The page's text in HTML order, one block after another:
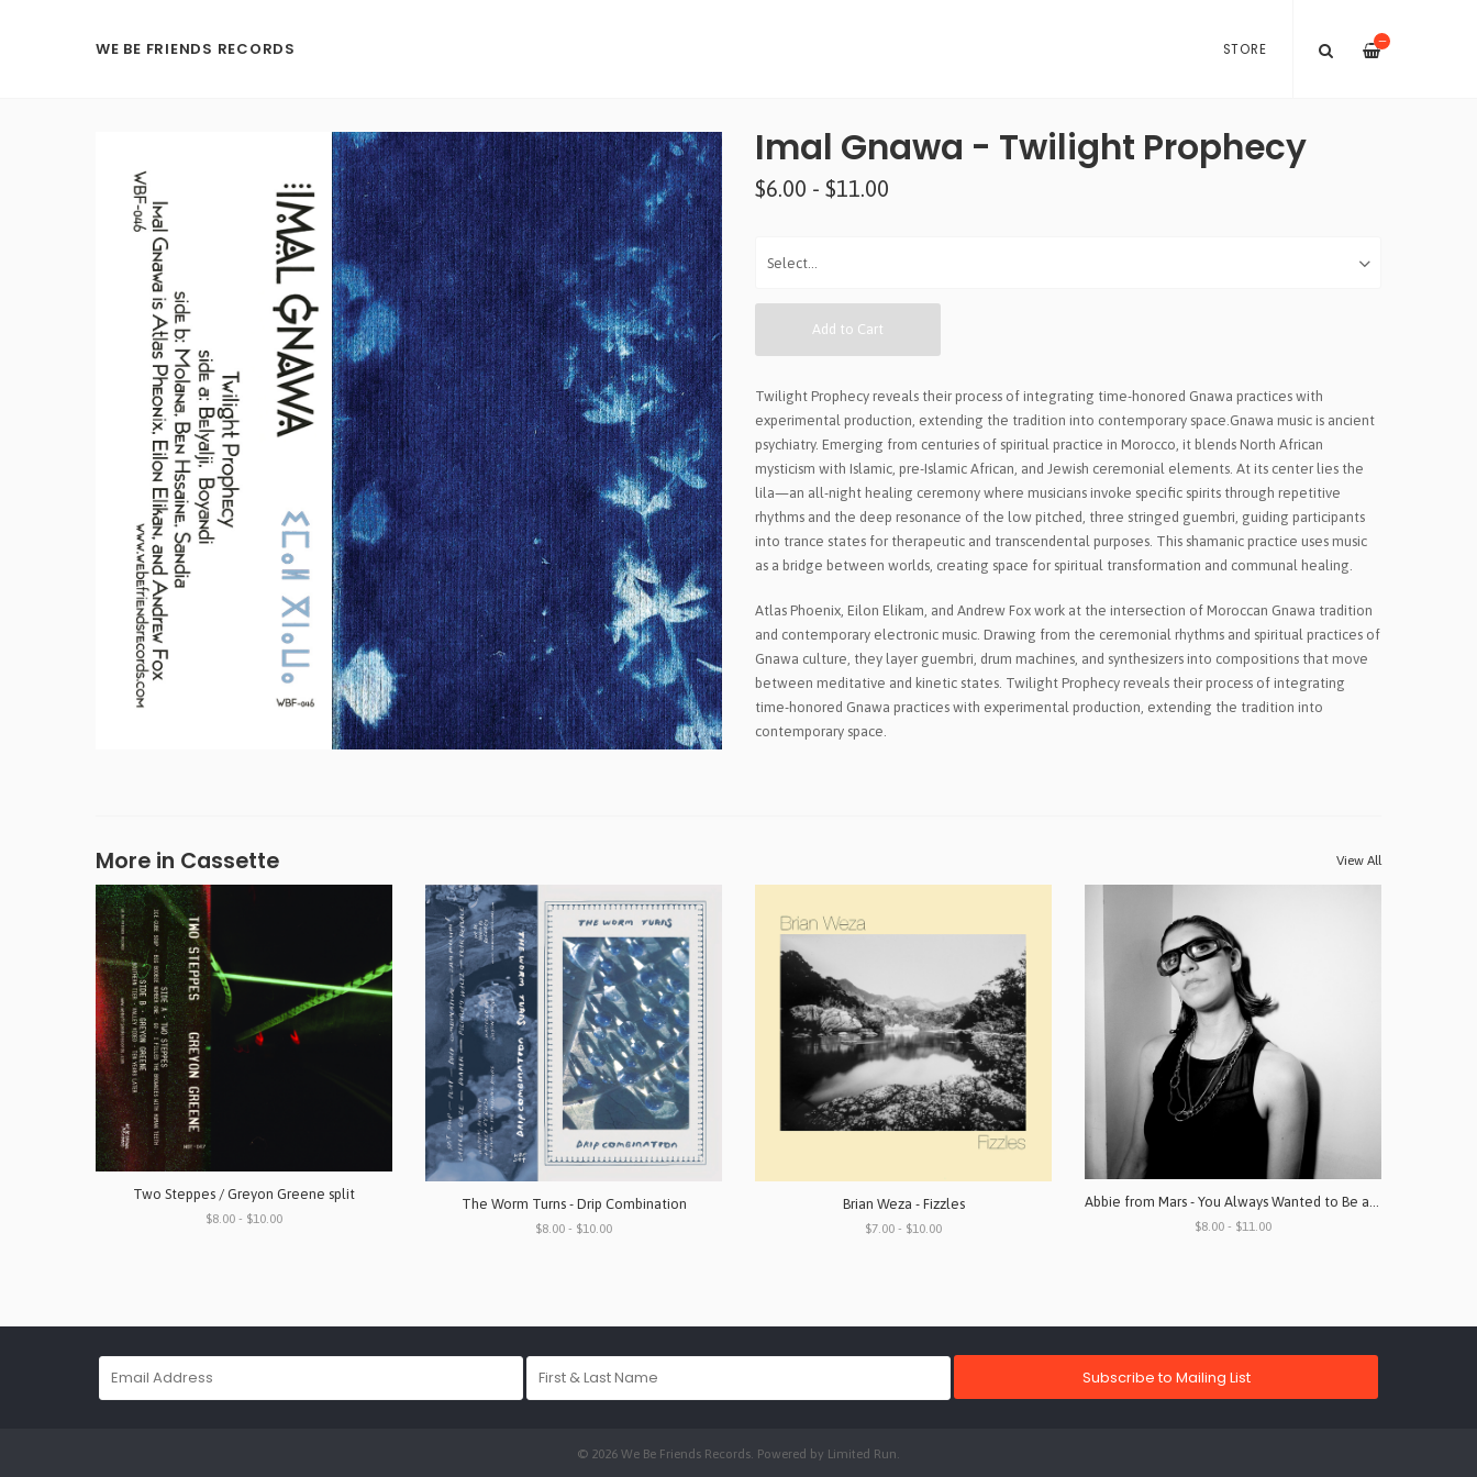
WE BE FRIENDS RECORDS —
STORE
Imal Gnawa - Twilight Prophecy
$6.00 - $11.00
Add to Cart
Twilight Prophecy reveals their process of integrating time-honored Gnawa practices with
experimental production, extending the tradition into contemporary space.Gnawa music is ancient
psychiatry. Emerging from centuries of spiritual practice in Morocco, it blends North African
mysticism with Islamic, pre-Islamic African, and Jewish ceremonial elements. At its center lies the
lila—an all-night healing ceremony where musicians invoke specific spirits through repetitive
rhythms and the deep resonance of the low pitched, three stringed guembri, guiding participants
into trance states for therapeutic and transcendental purposes. This shamanic practice uses music
as a bridge between worlds, creating space for spiritual transformation and communal healing.
Atlas Phoenix, Eilon Elikam, and Andrew Fox work at the intersection of Moroccan Gnawa tradition
and contemporary electronic music. Drawing from the ceremonial rhythms and spiritual practices of
Gnawa culture, they layer guembri, drum machines, and synthesizers into compositions that move
between meditative and kinetic states. Twilight Prophecy reveals their process of integrating
time-honored Gnawa practices with experimental production, extending the tradition into
contemporary space.
More in Cassette View All
Two Steppes / Greyon Greene split
$8.00 - $10.00
The Worm Turns - Drip Combination
$8.00 - $10.00
Brian Weza - Fizzles
$7.00 - $10.00 $8.00 - $11.00
Subscribe to Mailing List
© 2026 We Be Friends Records. Powered by Limited Run